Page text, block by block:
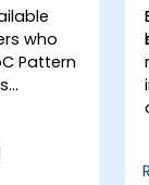
who
Pattern